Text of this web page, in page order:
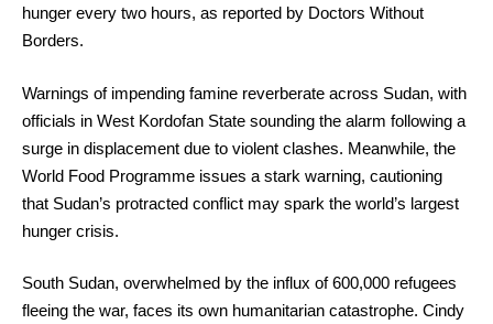
hunger every two hours, as reported by Doctors Without
Borders.
Warnings of impending famine reverberate across Sudan, with
officials in West Kordofan State sounding the alarm following a
surge in displacement due to violent clashes. Meanwhile, the
World Food Programme issues a stark warning, cautioning
that Sudan’s protracted conflict may spark the world’s largest
hunger crisis.
South Sudan, overwhelmed by the influx of 600,000 refugees
fleeing the war, faces its own humanitarian catastrophe. Cindy